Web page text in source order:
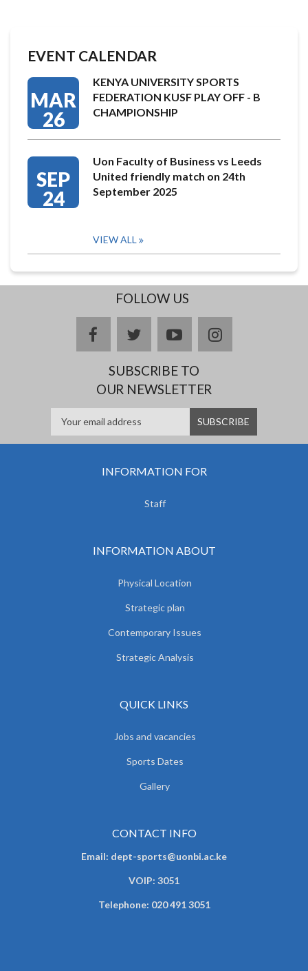
EVENT CALENDAR
MAR
26
KENYA UNIVERSITY SPORTS
FEDERATION KUSF PLAY OFF - B
CHAMPIONSHIP
SEP
24
Uon Faculty of Business vs Leeds
United friendly match on 24th
September 2025
VIEW ALL
FOLLOW US
facebooktwitteryoutubeinstagram
SUBSCRIBE TO
OUR NEWSLETTER
INFORMATION FOR
Staff
INFORMATION ABOUT
Physical Location
Strategic plan
Contemporary Issues
Strategic Analysis
QUICK LINKS
Jobs and vacancies
Sports Dates
Gallery
CONTACT INFO
Email: dept-sports@uonbi.ac.ke
VOIP: 3051
Telephone: 020 491 3051